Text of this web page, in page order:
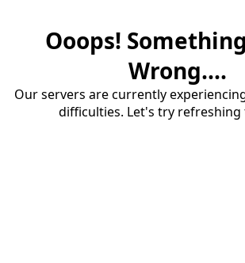
Ooops!
Wrong....
Our servers are currently
difficulties. Let's try refreshing